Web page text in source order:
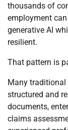
thousands of
employment
generative AI
resilient.
That pattern is
Many traditional
structured and
documents,
claims